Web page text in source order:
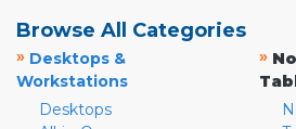
Browse All Categories
» Desktops &
Workstations
Desktops
»